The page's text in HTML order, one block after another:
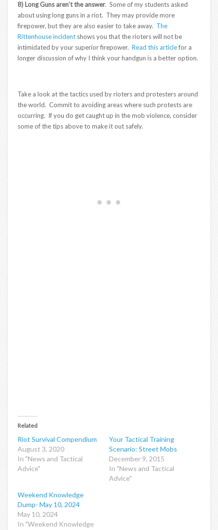
8) Long Guns aren’t the answer. Some of my students asked
about using long guns in a riot. They may provide more
firepower, but they are also easier to take away. The
Rittenhouse incident shows you that the rioters will not be
intimidated by your superior firepower. Read this articlefor a
longer discussion of why I think your handgun is a better option.
Take a look at the tactics used by rioters and protesters around
the world. Commit to avoiding areas where such protests are
occurring. If you do get caught up in the mob violence, consider
some of the tips above to make it out safely.
Related
Riot Survival Compendium
August 3, 2020
In "News and Tactical
Advice"
Your Tactical Training
Scenario: Street Mobs
December 9, 2015
In "News and Tactical
Advice"
Weekend Knowledge
Dump- May 10, 2024
May 10, 2024
In "Weekend Knowledge